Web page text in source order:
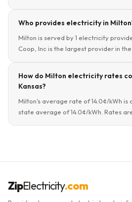
Who provides electricity in
Milton is served by 1 electricity
Coop, Inc is the largest provider in the
How do Milton electricity rates
Kansas?
Milton's average rate of 14.0¢/kWh is
state average of 14.0¢/kWh. Rates
ZipElectricity.com